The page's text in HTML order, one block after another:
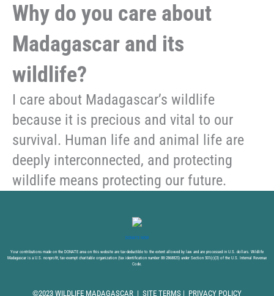
Why do you care about
Madagascar and its
wildlife?
I care about Madagascar’s wildlife
because it is precious and vital to our
survival. Human life and animal life are
deeply interconnected, and protecting
wildlife means protecting our future.
DONATE NOW
Your contributions made on the DONATE area on this website are tax-deductible to the extent allowed by law and are processed in U.S. dollars. Wildlife
Madagascar is a U.S. nonprofit, tax-exempt charitable organization (tax identification number 88-2868825) under Section 501(c)(3) of the U.S. Internal Revenue
Code.
©2023 WILDLIFE MADAGASCAR | SITE TERMS | PRIVACY POLICY